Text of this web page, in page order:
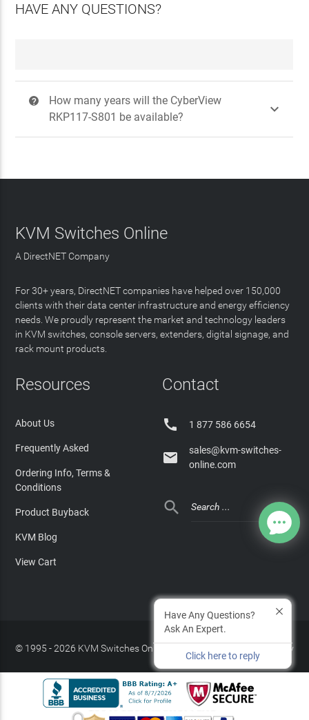
HAVE ANY QUESTIONS?
?
How many years will the CyberView
RKP117-S801 be available?

KVM Switches Online
A DirectNET Company
For 30+ years, DirectNET companies have helped over 150,000
clients with their data center infrastructure and energy efficiency
needs. We proudly represent the market and technology leaders
in KVM switches, console servers, extenders, digital signage, and
rack mount products.
Resources
About Us
Frequently Asked
Ordering Info, Terms &
Conditions
Product Buyback
KVM Blog
View Cart
Contact
 1 877 586 6654

sales@kvm-switches-
online.com

© 1995 - 2026 KVM Switches Online, LLC Privacy Policy
Site Index
Have Any Questions?
Ask An Expert.
Click here to reply